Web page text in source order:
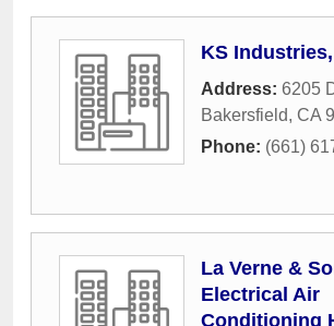
KS
Address: 6205
Bakersfield, CA
Phone: (661)
La Verne &
Electrical Air
Conditioning